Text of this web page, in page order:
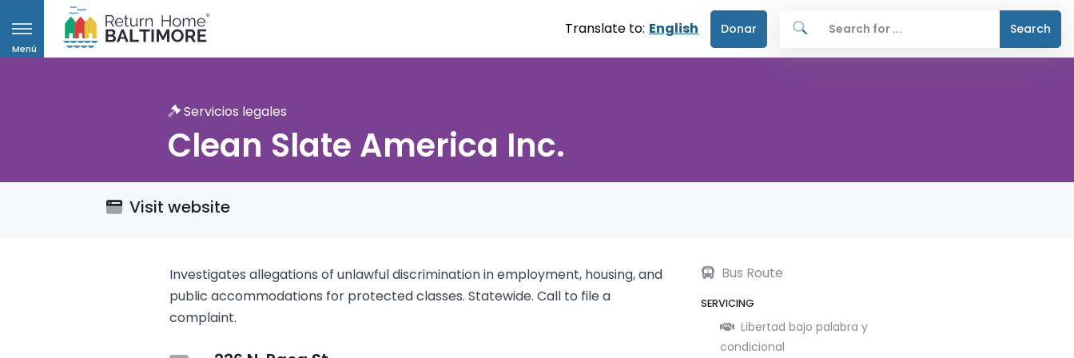
Menú
Translate to: English Donar Search
Servicios legales
Clean Slate America Inc.
Visit website
Investigates allegations of unlawful discrimination in employment, housing, and
public accommodations for protected classes. Statewide. Call to file a
complaint.
Bus Route
SERVICING
Libertad bajo palabra y
condicional